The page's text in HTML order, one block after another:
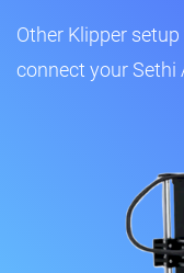
Other Klipper
connect your Sethi